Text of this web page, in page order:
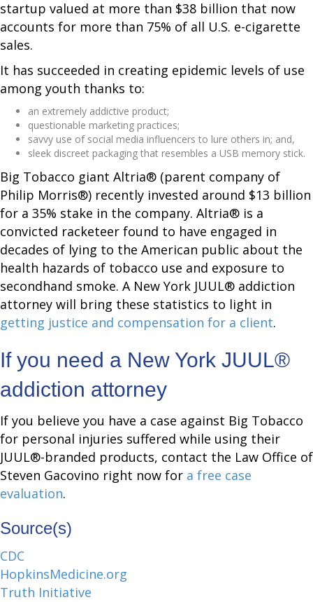
startup valued at more than $38 billion that now
accounts for more than 75% of all U.S. e-cigarette
sales.
It has succeeded in creating epidemic levels of use
among youth thanks to:
an extremely addictive product;
questionable marketing practices;
savvy use of social media influencers to lure others in; and,
sleek discreet packaging that resembles a USB memory stick.
Big Tobacco giant Altria® (parent company of
Philip Morris®) recently invested around $13 billion
for a 35% stake in the company. Altria® is a
convicted racketeer found to have engaged in
decades of lying to the American public about the
health hazards of tobacco use and exposure to
secondhand smoke. A New York JUUL® addiction
attorney will bring these statistics to light in
getting justice and compensation for a client.
If you need a New York JUUL®
addiction attorney
If you believe you have a case against Big Tobacco
for personal injuries suffered while using their
JUUL®-branded products, contact the Law Office of
Steven Gacovino right now for a free case
evaluation.
Source(s)
CDC
HopkinsMedicine.org
Truth Initiative